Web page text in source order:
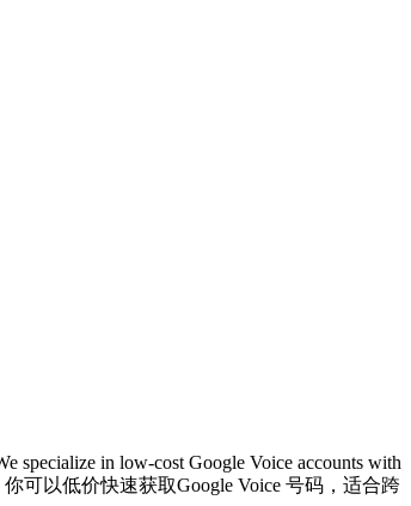
specialize in low-cost Google Voice accounts with
你可以低价快速获取Google Voice 号码，适合跨